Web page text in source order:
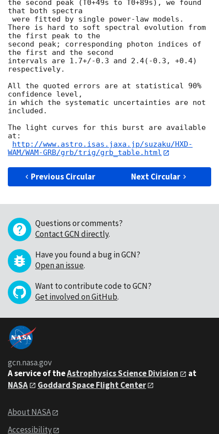
the second peak (T0+49s to T0+89s), we found
that both spectra
There is hard to soft spectral evolution from
the first peak to the
second peak; corresponding photon indices of
the first and the second
intervals are 1.7+/-0.3 and 2.4(-0.3, +0.4)
respectively.
All the quoted errors are at statistical 90%
confidence level,
in which the systematic uncertainties are not
included.
The light curves for this burst are available
at:
http://www.astro.isas.jaxa.jp/suzaku/HXD-
WAM/WAM-GRB/grb/trig/grb_table.html
Previous Circular Next Circular
Questions or comments?
Contact GCN directly.
Have you found a bug in GCN?
Open an issue.
Want to contribute code to GCN?
Get involved on GitHub.
gcn.nasa.gov
A service of theAstrophysics Science Division
at
NASA
Goddard Space Flight Center
About NASA
Accessibility